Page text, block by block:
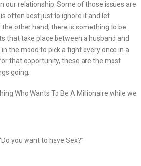
our relationship. Some of those issues are
often best just to ignore it and let
the other hand, there is something to be
that take place between a husband and
the mood to pick a fight every once in a
that opportunity, these are the most
going.
Who Wants To Be A Millionaire while we
you want to have Sex?”